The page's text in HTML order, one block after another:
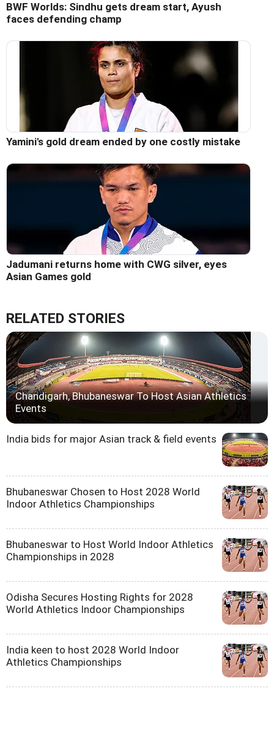
BWF Worlds: Sindhu gets dream start, Ayush
faces defending champ
Yamini's gold dream ended by one costly mistake
Jadumani returns home with CWG silver, eyes
Asian Games gold
RELATED STORIES
Chandigarh, Bhubaneswar To Host Asian Athletics
Events
India bids for major Asian track & field events
Bhubaneswar Chosen to Host 2028 World
Indoor Athletics Championships
Bhubaneswar to Host World Indoor Athletics
Championships in 2028
Odisha Secures Hosting Rights for 2028
World Athletics Indoor Championships
India keen to host 2028 World Indoor
Athletics Championships